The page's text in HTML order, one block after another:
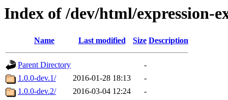
Index of /dev/html/expression-
Name Last modified Size Description
Parent Directory
-
1.0.0-dev.1/
2016-01-28 18:13
-
1.0.0-dev.2/
2016-03-04 12:24
-